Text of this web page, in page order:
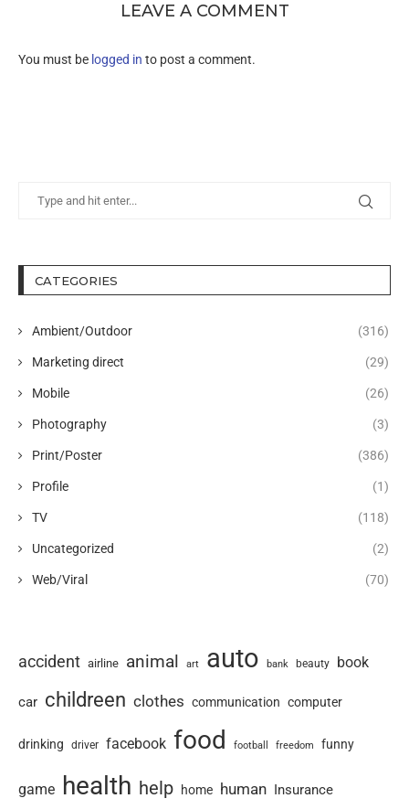
LEAVE A COMMENT
You must be logged in to post a comment.
CATEGORIES
Ambient/Outdoor (316)
Marketing direct (29)
Mobile (26)
Photography (3)
Print/Poster (386)
Profile (1)
TV (118)
Uncategorized (2)
Web/Viral (70)
accident airline animal art auto bank beauty book
car childreen clothes communication computer
drinking driver facebook food football freedom funny
game health help home human Insurance